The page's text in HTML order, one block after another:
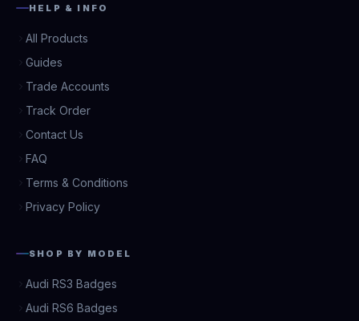
HELP & INFO
All Products
Guides
Trade Accounts
Track Order
Contact Us
FAQ
Terms & Conditions
Privacy Policy
SHOP BY MODEL
Audi RS3 Badges
Audi RS6 Badges